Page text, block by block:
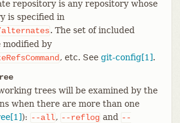
repository is any repository whose
is specified in
. The set of included
modified by
, etc. See git-config[1].
trees will be examined by the
when there are more than one
): --all, --reflog and
--